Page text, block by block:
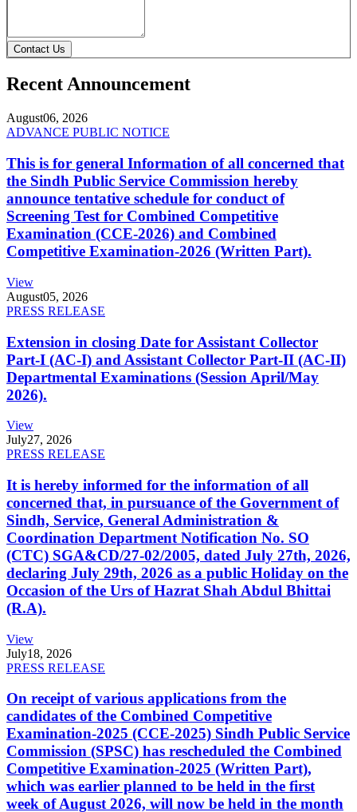
Contact Us
Recent Announcement
August06, 2026
ADVANCE PUBLIC NOTICE
This is for general Information of all concerned that
the Sindh Public Service Commission hereby
announce tentative schedule for conduct of
Screening Test for Combined Competitive
Examination (CCE-2026) and Combined
Competitive Examination-2026 (Written Part).
View
August05, 2026
PRESS RELEASE
Extension in closing Date for Assistant Collector
Part-I (AC-I) and Assistant Collector Part-II (AC-II)
Departmental Examinations (Session April/May
2026).
View
July27, 2026
PRESS RELEASE
It is hereby informed for the information of all
concerned that, in pursuance of the Government of
Sindh, Service, General Administration &
Coordination Department Notification No. SO
(CTC) SGA&CD/27-02/2005, dated July 27th, 2026,
declaring July 29th, 2026 as a public Holiday on the
Occasion of the Urs of Hazrat Shah Abdul Bhittai
(R.A).
View
July18, 2026
PRESS RELEASE
On receipt of various applications from the
candidates of the Combined Competitive
Examination-2025 (CCE-2025) Sindh Public Service
Commission (SPSC) has rescheduled the Combined
Competitive Examination-2025 (Written Part),
which was earlier planned to be held in the first
week of August 2026, will now be held in the month